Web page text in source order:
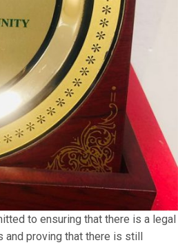
to ensuring that there is a legal
proving that there is still